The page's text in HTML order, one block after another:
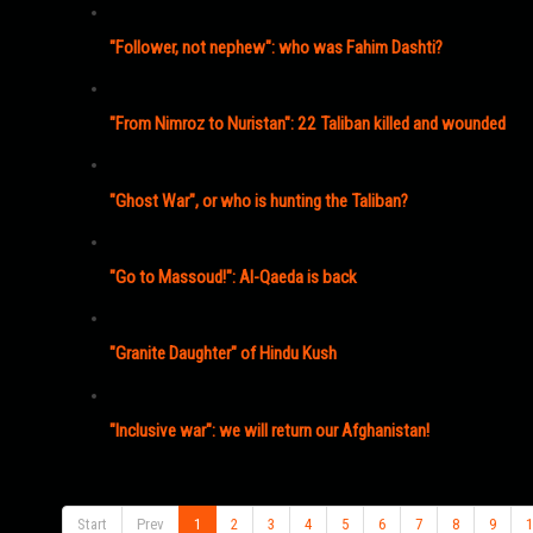
"Follower, not nephew": who was Fahim Dashti?
"From Nimroz to Nuristan": 22 Taliban killed and wounded
"Ghost War", or who is hunting the Taliban?
"Go to Massoud!": Al-Qaeda is back
"Granite Daughter" of Hindu Kush
"Inclusive war": we will return our Afghanistan!
Start
Prev 1 2 3 4 5 6 7 8 9